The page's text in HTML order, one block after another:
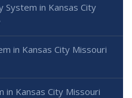
System in Kansas City
in Kansas City Missouri
in Kansas City Missouri